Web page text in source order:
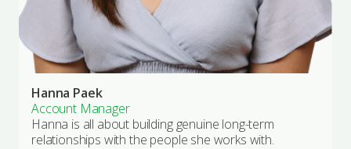
Hanna Paek
Account Manager
Hanna is all about building genuine long-term
relationships with the people she works with.